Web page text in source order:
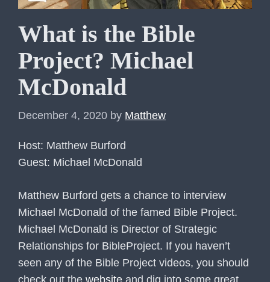
What is the Bible
Project? Michael
McDonald
December 4, 2020 by Matthew
Host: Matthew Burford
Guest: Michael McDonald
Matthew Burford gets a chance to interview
Michael McDonald of the famed Bible Project.
Michael McDonald is Director of Strategic
Relationships for BibleProject. If you haven’t
seen any of the Bible Project videos, you should
check out the website and dig into some great